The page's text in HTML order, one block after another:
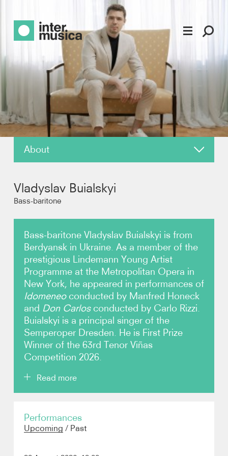
About
Reviews
Video
Contact
Vladyslav Buialskyi
Bass-baritone
Bass-baritone Vladyslav Buialskyi is from
Berdyansk in Ukraine. As a member of the
prestigious Lindemann Young Artist
Programme at the Metropolitan Opera in
New York, he appeared in performances of
Idomeneoconducted by Manfred Honeck
and Don Carlosconducted by Carlo Rizzi.
Buialskyi is a principal singer of the
Semperoper Dresden. He is First Prize
Winner of the 63rd Tenor Viñas
Competition 2026.
Read more
Dresden include Colline in
Toscaand Masetto in
Performances
Upcoming / Past